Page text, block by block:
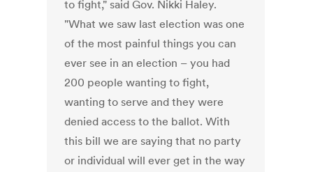
to fight," said Gov. Nikki Haley.
"What we saw last election was one
of the most painful things you can
ever see in an election – you had
200 people wanting to fight,
wanting to serve and they were
denied access to the ballot. With
this bill we are saying that no party
or individual will ever get in the way